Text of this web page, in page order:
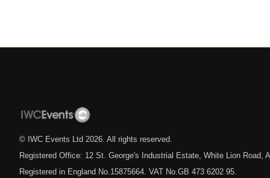
© IWC Events Ltd 2026 . All rights reserved.
Registered Office: 12 St. George's Industrial Estate, White Lion Road,
Registered in England No.15875664. VAT No.GB 473 6202 95.